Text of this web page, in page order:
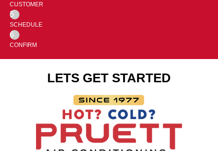
CUSTOMER
5
SCHEDULE
6
CONFIRM
LETS GET STARTED